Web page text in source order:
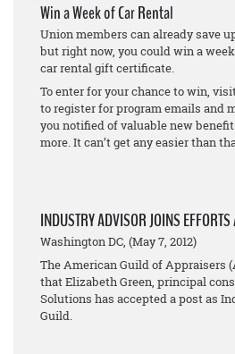
Win a Week of Car Rental
Union members can already save
but right now, you could win a
car rental gift certificate.
To enter for your chance to win,
to register for program emails and
you notified of valuable new
more. It can’t get any easier than
INDUSTRY ADVISOR JOINS EFFORTS
Washington DC, (May 7, 2012)
The American Guild of Appraisers
that Elizabeth Green, principal
Solutions has accepted a post as
Guild.